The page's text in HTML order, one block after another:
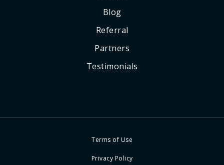
Blog
Referral
Partners
Testimonials
Terms of Use
Privacy Policy